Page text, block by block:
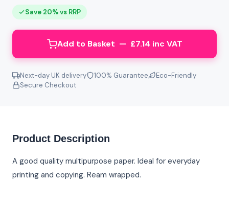
Save 20% vs RRP
Add to Basket — £7.14 inc VAT
Next-day UK delivery 100% Guarantee
Eco-Friendly
Secure Checkout
Product Description
A good quality multipurpose paper. Ideal for everyday
printing and copying. Ream wrapped.